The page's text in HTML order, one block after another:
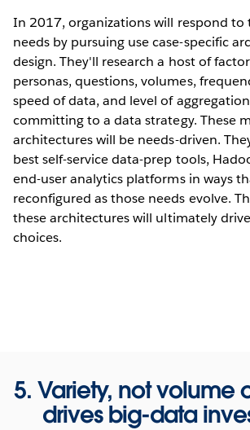
In 2017, organizations will respond to
needs by pursuing use case-specific
design. They'll research a host of
personas, questions, volumes,
speed of data, and level of
committing to a data strategy. These
architectures will be needs-driven.
best self-service data-prep tools,
end-user analytics platforms in ways
reconfigured as those needs evolve.
these architectures will ultimately
choices.
5. Variety, not volume
drives big-data